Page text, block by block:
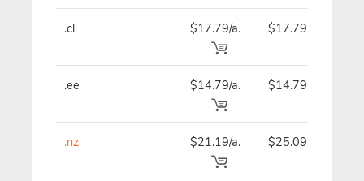
.cl $17.79/a. $17.79
.ee $14.79/a. $14.79
.nz $21.19/a. $25.09